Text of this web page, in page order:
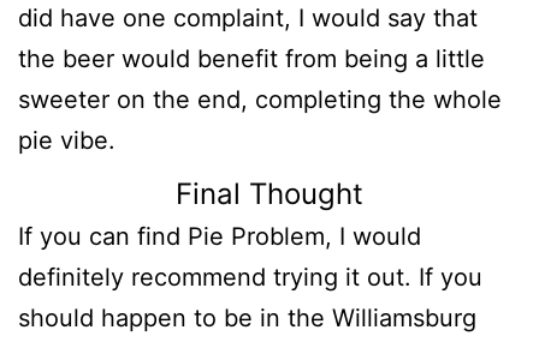
did have one complaint, I would say that
the beer would benefit from being a little
sweeter on the end, completing the whole
pie vibe.
Final Thought
If you can find Pie Problem, I would
definitely recommend trying it out. If you
should happen to be in the Williamsburg